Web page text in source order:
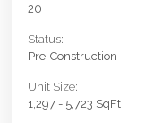
20
Status:
Pre-Construction
Unit Size:
1,297 - 5,723 SqFt